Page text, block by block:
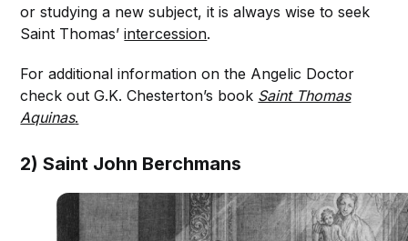
or studying a new subject, it is always wise to seek
Saint Thomas’intercession.
For additional information on the Angelic Doctor
check out G.K. Chesterton’s book Saint Thomas
Aquinas.
2) Saint John Berchmans